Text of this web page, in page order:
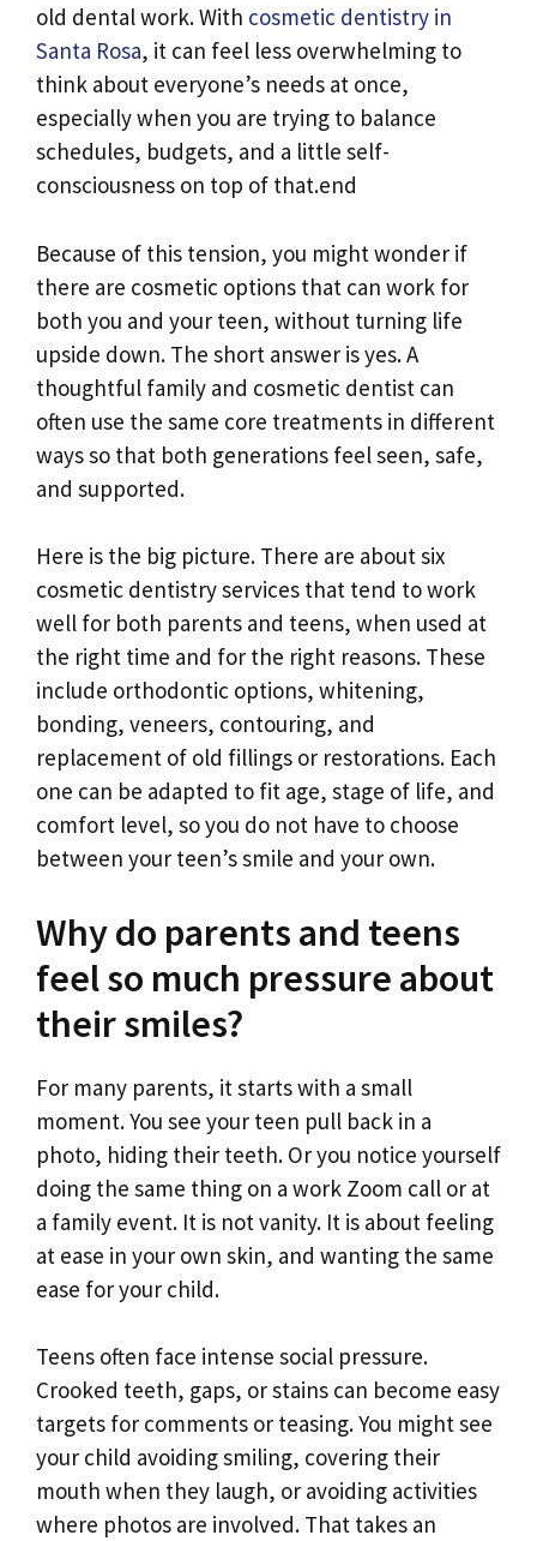
old dental work. With cosmetic dentistry in
Santa Rosa, it can feel less overwhelming to
think about everyone’s needs at once,
especially when you are trying to balance
schedules, budgets, and a little self-
consciousness on top of that.end
Because of this tension, you might wonder if
there are cosmetic options that can work for
both you and your teen, without turning life
upside down. The short answer is yes. A
thoughtful family and cosmetic dentist can
often use the same core treatments in different
ways so that both generations feel seen, safe,
and supported.
Here is the big picture. There are about six
cosmetic dentistry services that tend to work
well for both parents and teens, when used at
the right time and for the right reasons. These
include orthodontic options, whitening,
bonding, veneers, contouring, and
replacement of old fillings or restorations. Each
one can be adapted to fit age, stage of life, and
comfort level, so you do not have to choose
between your teen’s smile and your own.
Why do parents and teens
feel so much pressure about
their smiles?
For many parents, it starts with a small
moment. You see your teen pull back in a
photo, hiding their teeth. Or you notice yourself
doing the same thing on a work Zoom call or at
a family event. It is not vanity. It is about feeling
at ease in your own skin, and wanting the same
ease for your child.
Teens often face intense social pressure.
Crooked teeth, gaps, or stains can become easy
targets for comments or teasing. You might see
your child avoiding smiling, covering their
mouth when they laugh, or avoiding activities
where photos are involved. That takes an